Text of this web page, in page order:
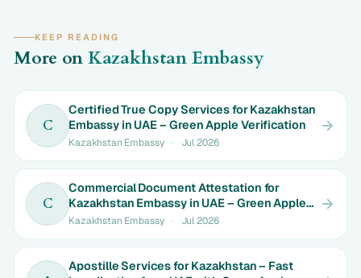
KEEP READING
More on Kazakhstan Embassy
C
Certified True Copy Services for Kazakhstan
Embassy in UAE – Green Apple Verification
Kazakhstan Embassy · Jul 2026
C
Commercial Document Attestation for
Kazakhstan Embassy in UAE – Green Apple
Solutions
Kazakhstan Embassy · Jul 2026
Apostille Services for Kazakhstan – Fast